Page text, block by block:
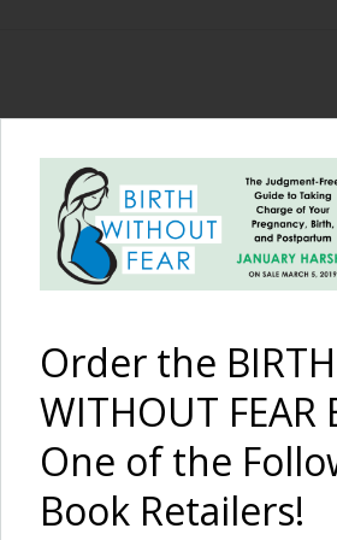
The Birth
Fear
By January
Home Water
Order the BIRTH
WITHOUT FEAR
One of the
Book Retailers!